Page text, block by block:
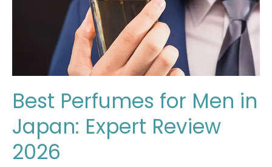
Best Perfumes for Men in
Japan: Expert Review
2026